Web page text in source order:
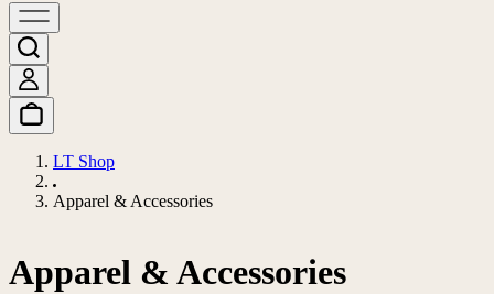
LT Shop
Apparel & Accessories
Apparel & Accessories